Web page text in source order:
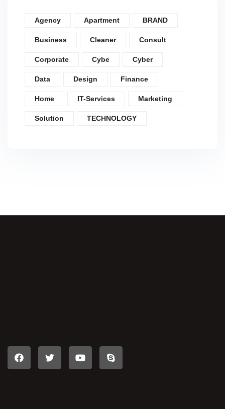
Agency Apartment BRAND
Business Cleaner Consult
Corporate Cybe Cyber
Data Design Finance
Home IT-Services Marketing
Solution TECHNOLOGY